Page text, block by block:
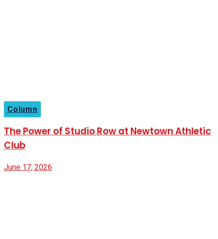
Column
The Power of Studio Row at Newtown Athletic
Club
June 17, 2026